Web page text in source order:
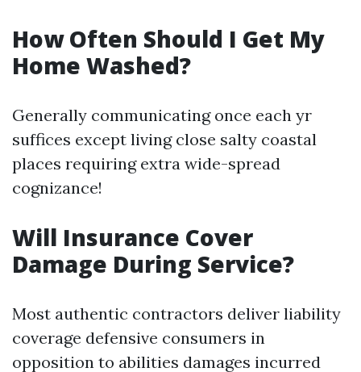
How Often Should I Get My
Home Washed?
Generally communicating once each yr
suffices except living close salty coastal
places requiring extra wide-spread
cognizance!
Will Insurance Cover
Damage During Service?
Most authentic contractors deliver liability
coverage defensive consumers in
opposition to abilities damages incurred